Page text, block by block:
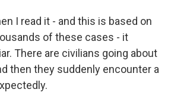
I read it - and this is based on
of these cases - it
There are civilians going about
then they suddenly encounter a